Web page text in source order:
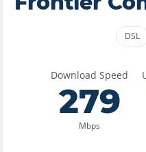
DSL
Download Speed
279
Mbps